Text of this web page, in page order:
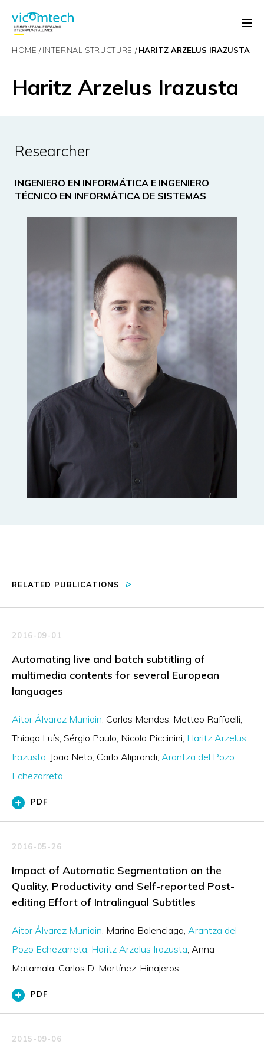
HOME INTERNAL STRUCTURE HARITZ ARZELUS IRAZUSTA
Haritz Arzelus Irazusta
Researcher
INGENIERO EN INFORMÁTICA E INGENIERO
TÉCNICO EN INFORMÁTICA DE SISTEMAS
RELATED PUBLICATIONS
2016-09-01
Automating live and batch subtitling of
multimedia contents for several European
languages
Aitor Álvarez Muniain Carlos Mendes Metteo Raffaelli
Thiago Luís Sérgio Paulo Nicola Piccinini Haritz Arzelus
Irazusta Joao Neto Carlo Aliprandi Arantza del Pozo
Echezarreta
PDF
2016-05-26
Impact of Automatic Segmentation on the
Quality, Productivity and Self-reported Post-
editing Effort of Intralingual Subtitles
Aitor Álvarez Muniain Marina Balenciaga Arantza del
Pozo Echezarreta Haritz Arzelus Irazusta Anna
Matamala Carlos D. Martínez-Hinajeros
PDF
2015-09-06